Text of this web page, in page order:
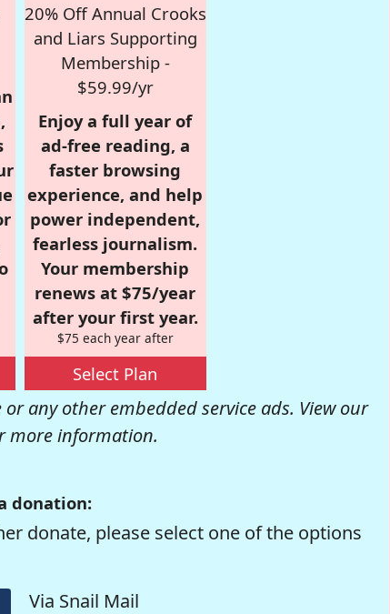
20% Off Annual Crooks
and Liars Supporting
Membership -
$59.99/yr
Enjoy a full year of
ad-free reading, a
faster browsing
experience, and help
power independent,
fearless journalism.
Your membership
renews at $75/year
after your first year.
$75 each year after
Select Plan
any other embedded service ads. View our
more information.
donation:
donate, please select one of the options
Via Snail Mail